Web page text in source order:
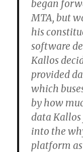
began
MTA, but
his
software
Kallos
provided
which
by how
data
into the
platform